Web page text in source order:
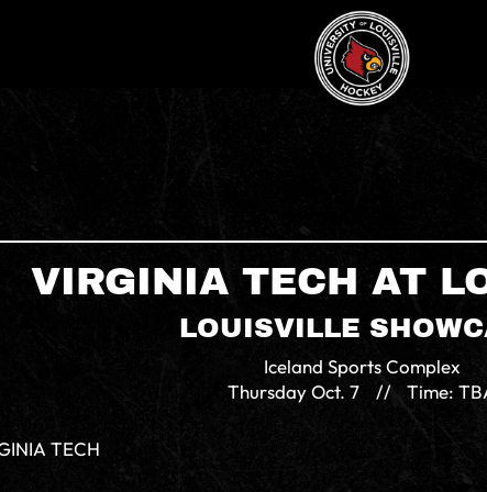
VIRGINIA TECH AT
LOUISVILLE
Iceland Sports Complex
ThursdayOct. 7 // Time:
TECH